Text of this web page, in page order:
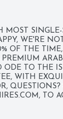
MOST SINGLE-
WE'RE
OF THE
ODE TO THE
WITH
QUESTIONS?
TO